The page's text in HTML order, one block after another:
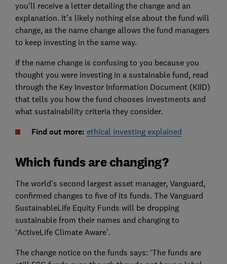
you’ll receive a letter detailing the change and an
explanation. It’s likely nothing else about the fund will
change, as the name change allows the fund managers
to keep investing in the same way.
If the name change is confusing to you because you
thought you were investing in a sustainable fund, read
through the Key Investor Information Document (KIID)
that tells you how the fund chooses investments and
what sustainability criteria they consider.
Find out more: ethical investing explained
Which funds are changing?
The world’s second largest asset manager, Vanguard,
confirmed changes to five of its funds. The Vanguard
SustainableLife Equity Funds will be dropping
sustainable from their names and changing to
‘ActiveLife Climate Aware’.
The change notice on the funds says: ‘The funds are